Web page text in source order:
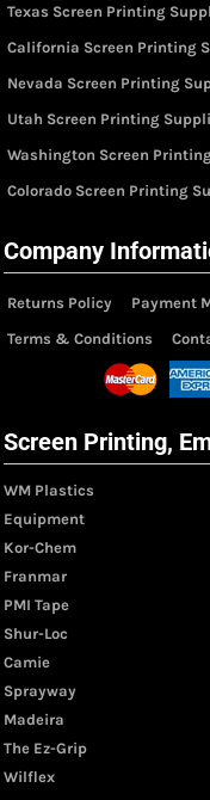
Texas Screen Printing
California Screen Printing
Nevada Screen Printing
Utah Screen Printing
Washington Screen
Colorado Screen Printing
Company
Returns Policy Payment
Terms & Conditions
Screen Printing,
WM Plastics
Equipment
Kor-Chem
Franmar
PMI Tape
Shur-Loc
Camie
Sprayway
Madeira
The Ez-Grip
Wilflex